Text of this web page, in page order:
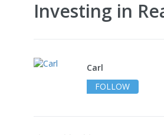
Investing in
Carl
FOLLOW